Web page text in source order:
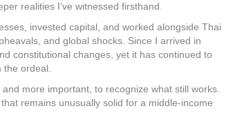
realities I’ve witnessed firsthand.
invested capital, and worked alongside Thai
and global shocks. Since I arrived in
constitutional changes, yet it has continued to
ordeal.
more important, to recognize what still works.
remains unusually solid for a middle-income